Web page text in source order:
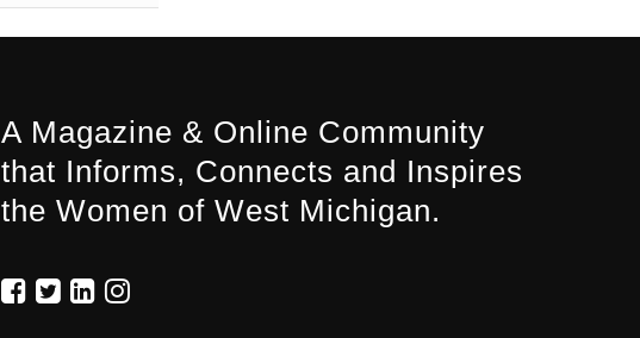
A Magazine & Online Community
that Informs, Connects and Inspires
the Women of West Michigan.